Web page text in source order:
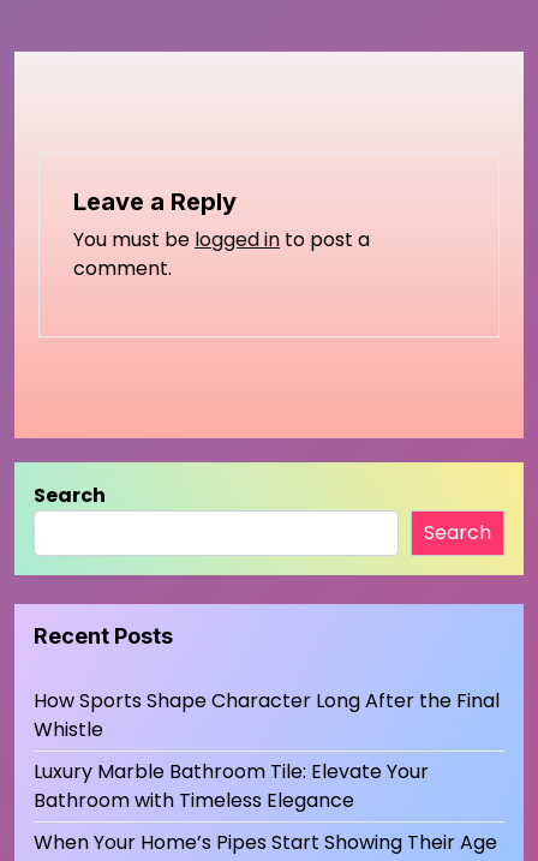
Leave a Reply
You must be logged in to post a
comment.
Search
Search
Recent Posts
How Sports Shape Character Long After the Final
Whistle
Luxury Marble Bathroom Tile: Elevate Your
Bathroom with Timeless Elegance
When Your Home’s Pipes Start Showing Their Age